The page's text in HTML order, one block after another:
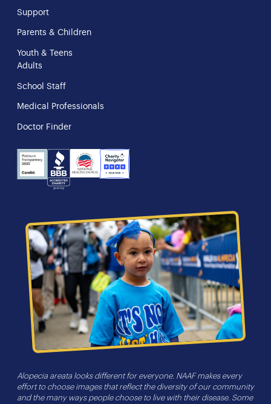
Support
Parents & Children
Youth & Teens
Adults
School Staff
Medical Professionals
Doctor Finder
NHS
Alopecia areata looks different for everyone. NAAF makes every
effort to choose images that reflect the diversity of our community
and the many ways people choose to live with their disease. Some